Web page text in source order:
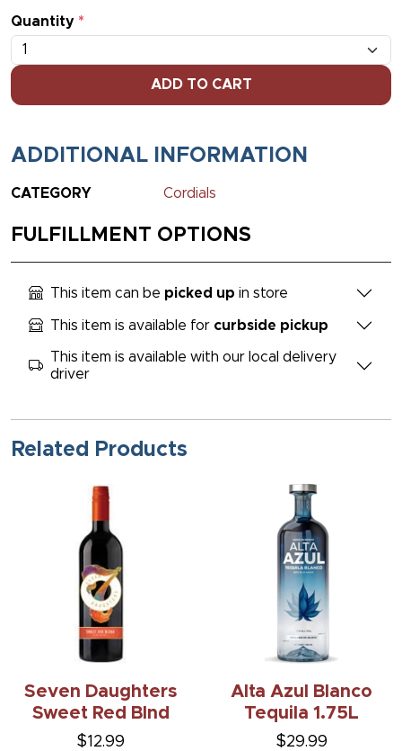
Quantity *
ADD TO CART
ADDITIONAL INFORMATION
CATEGORY Cordials
FULFILLMENT OPTIONS
This item can be picked up in store
This item is available for curbside pickup
This item is available with our local delivery
driver
Related Products
Seven Daughters
Sweet Red Blnd
$12.99
Alta Azul Blanco
Tequila 1.75L
$29.99